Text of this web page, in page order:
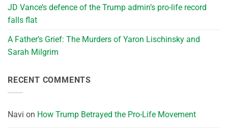
JD Vance’s defence of the Trump admin’s pro-life record
falls flat
A Father’s Grief: The Murders of Yaron Lischinsky and
Sarah Milgrim
RECENT COMMENTS
Navi on How Trump Betrayed the Pro-Life Movement